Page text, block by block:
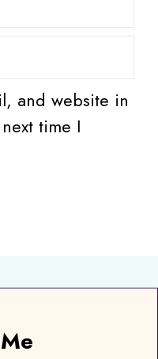
and website in
time I